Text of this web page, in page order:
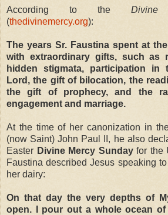
According to the
(thedivinemercy.org):
The years Sr. Faustina spent at
with extraordinary gifts, such as
hidden stigmata, participation
Lord, the gift of bilocation, the
the gift of prophecy, and the
engagement and marriage.
At the time of her canonization in
(now Saint) John Paul II, he also
Easter Divine Mercy Sundayfor the
Faustina described Jesus speaking
her dairy:
On that day the very depths of
open. I pour out a whole ocean